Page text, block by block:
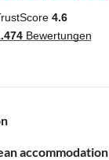
accommodation